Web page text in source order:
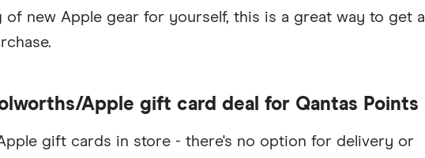
new Apple gear for yourself, this is a great way to get a
Apple gift card deal for Qantas Points
gift cards in store - there's no option for delivery or